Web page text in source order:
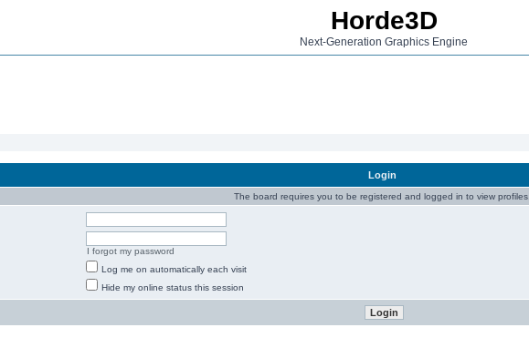
Horde3D
Next-Generation Graphics Engine
Login
The board requires you to be registered and logged in to view profiles.
I forgot my password
Log me on automatically each visit
Hide my online status this session